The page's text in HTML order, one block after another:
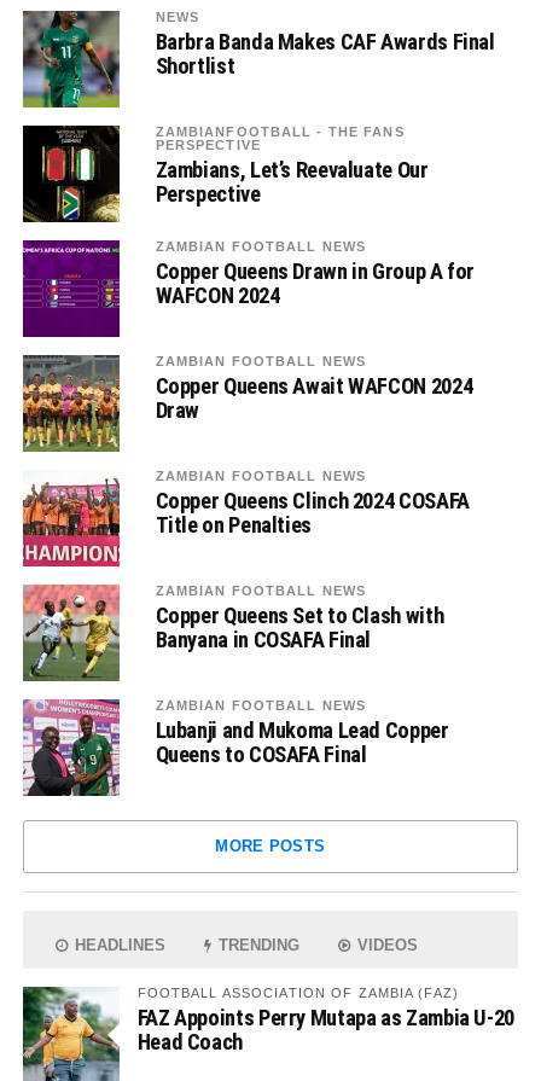
NEWS
Barbra Banda Makes CAF Awards Final
Shortlist
ZAMBIANFOOTBALL - THE FANS
PERSPECTIVE
Zambians, Let’s Reevaluate Our
Perspective
ZAMBIAN FOOTBALL NEWS
Copper Queens Drawn in Group A for
WAFCON 2024
ZAMBIAN FOOTBALL NEWS
Copper Queens Await WAFCON 2024
Draw
ZAMBIAN FOOTBALL NEWS
Copper Queens Clinch 2024 COSAFA
Title on Penalties
ZAMBIAN FOOTBALL NEWS
Copper Queens Set to Clash with
Banyana in COSAFA Final
ZAMBIAN FOOTBALL NEWS
Lubanji and Mukoma Lead Copper
Queens to COSAFA Final
MORE POSTS
HEADLINES TRENDING VIDEOS
FOOTBALL ASSOCIATION OF ZAMBIA (FAZ)
FAZ Appoints Perry Mutapa as Zambia U-20
Head Coach